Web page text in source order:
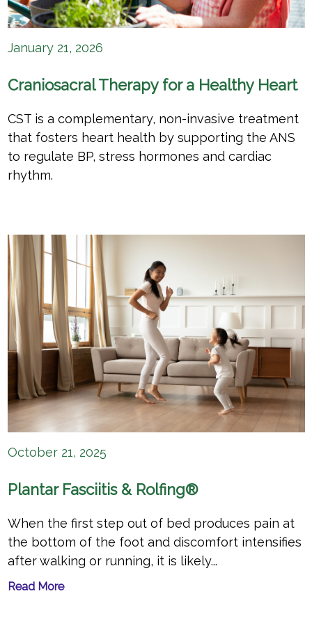
January 21, 2026
Craniosacral Therapy for a Healthy Heart
CST is a complementary, non-invasive treatment
that fosters heart health by supporting the ANS
to regulate BP, stress hormones and cardiac
rhythm.
October 21, 2025
Plantar Fasciitis & Rolfing®
When the first step out of bed produces pain at
the bottom of the foot and discomfort intensifies
after walking or running, it is likely...
Read More